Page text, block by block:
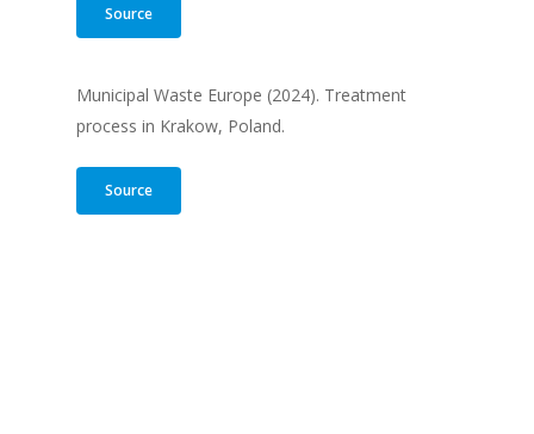
Source
Municipal Waste Europe (2024). Treatment
process in Krakow, Poland.
Source